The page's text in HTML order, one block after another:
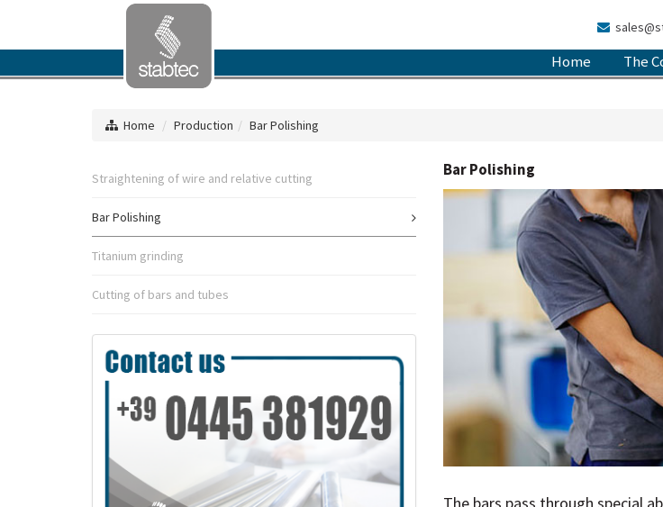
Home The
Home Production Bar Polishing
Bar Polishing
The bars pass through special
Straightening of wire and relative cutting
Bar Polishing
Titanium grinding
Cutting of bars and tubes